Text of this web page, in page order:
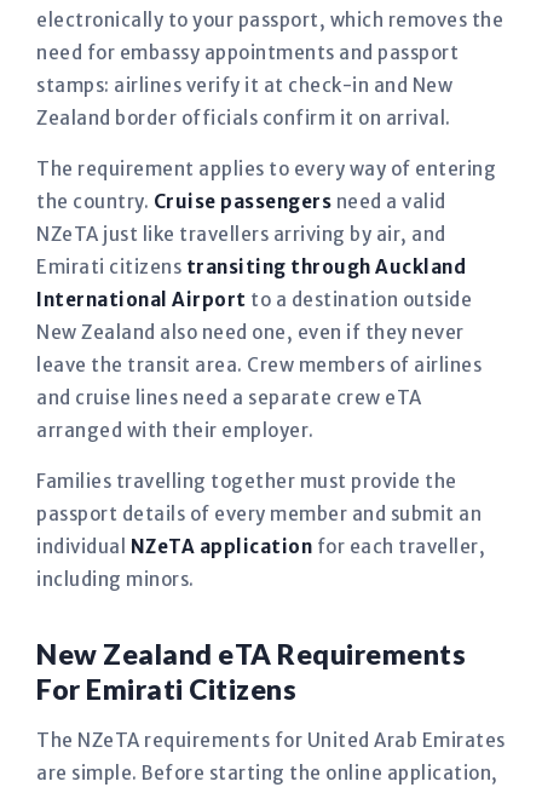
electronically to your passport, which removes the
need for embassy appointments and passport
stamps: airlines verify it at check-in and New
Zealand border officials confirm it on arrival.
The requirement applies to every way of entering
the country. Cruise passengers need a valid
NZeTA just like travellers arriving by air, and
Emirati citizens transiting through Auckland
International Airport to a destination outside
New Zealand also need one, even if they never
leave the transit area. Crew members of airlines
and cruise lines need a separate crew eTA
arranged with their employer.
Families travelling together must provide the
passport details of every member and submit an
individual NZeTA application for each traveller,
including minors.
New Zealand eTA Requirements
For Emirati Citizens
The NZeTA requirements for United Arab Emirates
are simple. Before starting the online application,